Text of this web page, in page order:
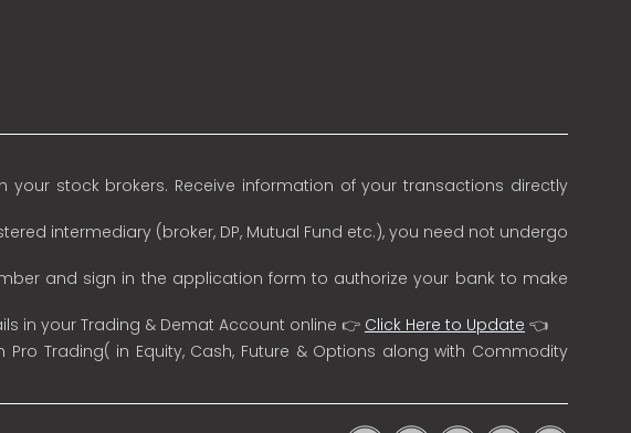
stock brokers. Receive information of your transactions directly
intermediary (broker, DP, Mutual Fund etc.), you need not undergo
and sign in the application form to authorize your bank to make
in your Trading & Demat Account online 👉 Click Here to Update 👈
Pro Trading( in Equity, Cash, Future & Options along with Commodity